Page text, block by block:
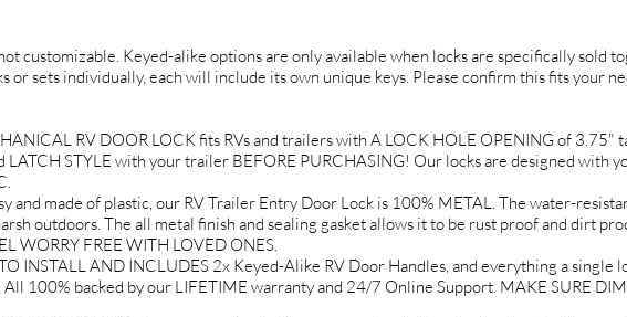
customizable. Keyed-alike options are only available when locks are specifically sold
or sets individually, each will include its own unique keys. Please confirm this fits your
RV DOOR LOCK fits RVs and trailers with A LOCK HOLE OPENING of 3.75"
STYLE with your trailer BEFORE PURCHASING! Our locks are designed with
and made of plastic, our RV Trailer Entry Door Lock is 100% METAL. The water-
outdoors. The all metal finish and sealing gasket allows it to be rust proof and dirt
WORRY FREE WITH LOVED ONES.
INSTALL AND INCLUDES 2x Keyed-Alike RV Door Handles, and everything a single
100% backed by our LIFETIME warranty and 24/7 Online Support. MAKE SURE